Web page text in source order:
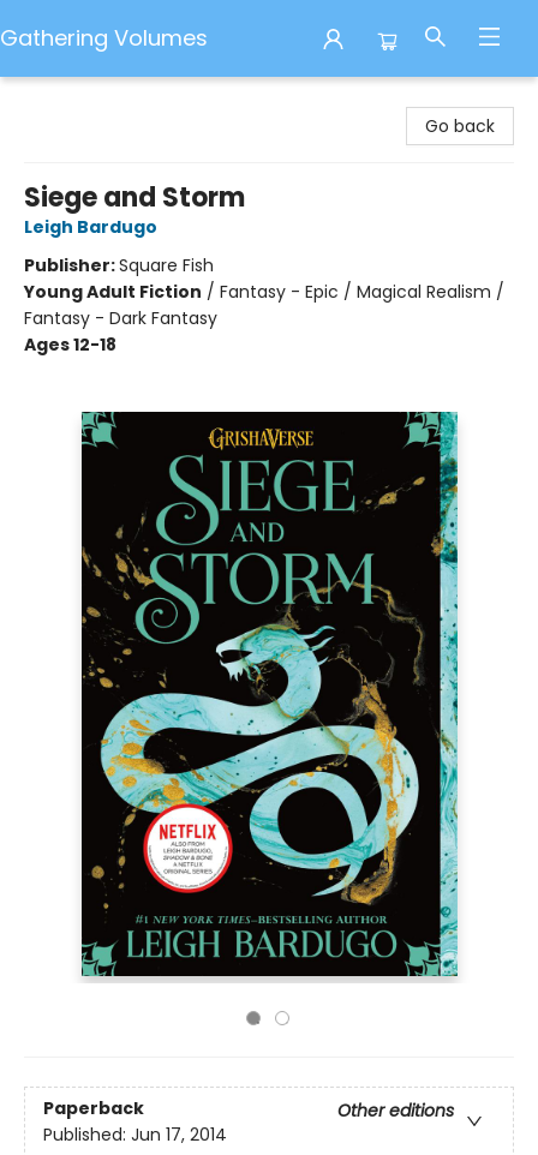
Gathering Volumes
Go back
Siege and Storm
Leigh Bardugo
Publisher:Square Fish
Young Adult Fiction / Fantasy - Epic / Magical Realism /
Fantasy - Dark Fantasy
Ages 12-18
Paperback
Other editions
Published: Jun 17, 2014